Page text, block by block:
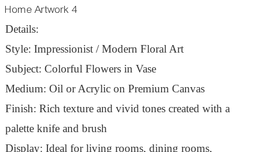
Details:
Style: Impressionist / Modern Floral Art
Subject: Colorful Flowers in Vase
Medium: Oil or Acrylic on Premium Canvas
Finish: Rich texture and vivid tones created with a
palette knife and brush
Display: Ideal for living rooms, dining rooms,